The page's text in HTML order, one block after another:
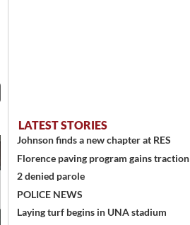
LATEST STORIES
Johnson finds a new chapter at RES
Florence paving program gains traction
2 denied parole
POLICE NEWS
Laying turf begins in UNA stadium